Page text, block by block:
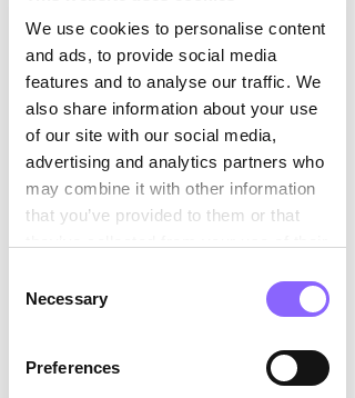
We use cookies to personalise content
and ads, to provide social media
features and to analyse our traffic. We
also share information about your use
of our site with our social media,
advertising and analytics partners who
may combine it with other information
that you’ve provided to them or that
Selection
Necessary
Preferences
Challenges: More than
just a new address
Companies expanding or relocating to
Switzerland face numerous challenges:
requirements, simple approval
Suppliers,
partners and contacts with